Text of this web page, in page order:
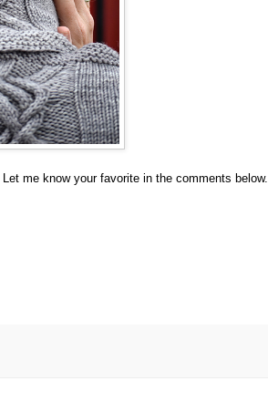
Let me know your favorite in the comments below.